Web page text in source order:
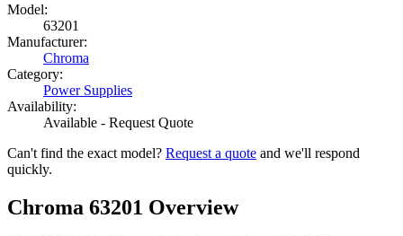
Model:
63201
Manufacturer:
Chroma
Category:
Power Supplies
Availability:
Available - Request Quote
Can't find the exact model? Request a quote and we'll respond
quickly.
Chroma 63201 Overview